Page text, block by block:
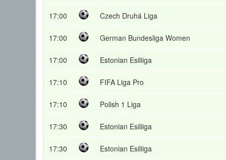
17:00 Czech Druhá Liga
17:00 German Bundesliga Women
17:00 Estonian Esiliiga
17:10 FIFA Liga Pro
17:10 Polish 1 Liga
17:30 Estonian Esiliiga
17:30 Estonian Esiliiga